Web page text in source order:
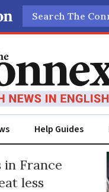
Search
Help Guides
in France
less